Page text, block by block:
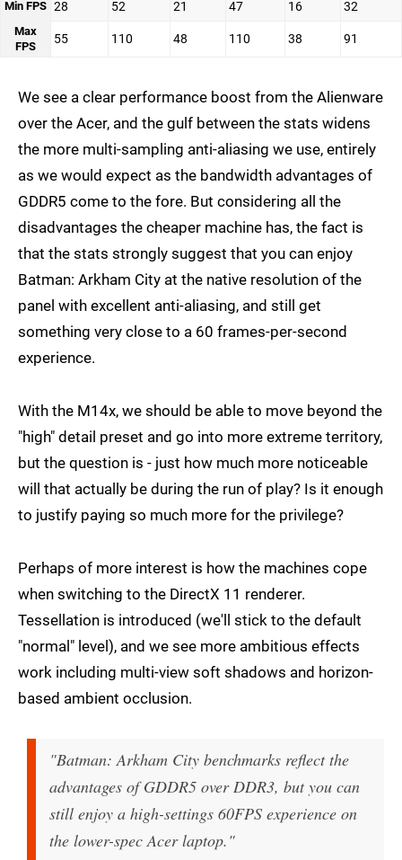
Min FPS 28 52 21 47 16 32
Max
FPS
55 110 48 110 38 91
We see a clear performance boost from the Alienware
over the Acer, and the gulf between the stats widens
the more multi-sampling anti-aliasing we use, entirely
as we would expect as the bandwidth advantages of
GDDR5 come to the fore. But considering all the
disadvantages the cheaper machine has, the fact is
that the stats strongly suggest that you can enjoy
Batman: Arkham City at the native resolution of the
panel with excellent anti-aliasing, and still get
something very close to a 60 frames-per-second
experience.
With the M14x, we should be able to move beyond the
"high" detail preset and go into more extreme territory,
but the question is - just how much more noticeable
will that actually be during the run of play? Is it enough
to justify paying so much more for the privilege?
Perhaps of more interest is how the machines cope
when switching to the DirectX 11 renderer.
Tessellation is introduced (we'll stick to the default
"normal" level), and we see more ambitious effects
work including multi-view soft shadows and horizon-
based ambient occlusion.
"Batman: Arkham City benchmarks reflect the
advantages of GDDR5 over DDR3, but you can
still enjoy a high-settings 60FPS experience on
the lower-spec Acer laptop."